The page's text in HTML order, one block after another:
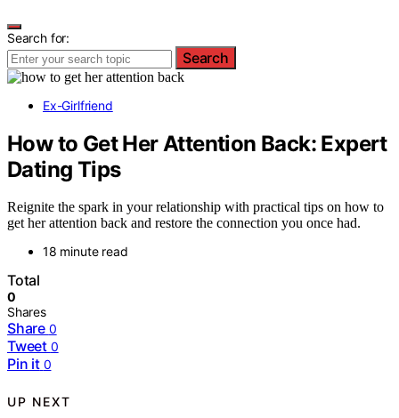
Search for:
Search
Ex-Girlfriend
How to Get Her Attention Back: Expert
Dating Tips
Reignite the spark in your relationship with practical tips on how to
get her attention back and restore the connection you once had.
18 minute read
Total
0
Shares
Share 0
Tweet 0
Pin it 0
UP NEXT